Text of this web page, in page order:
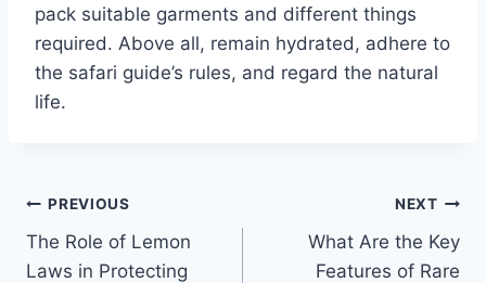
pack suitable garments and different things
required. Above all, remain hydrated, adhere to
the safari guide’s rules, and regard the natural
life.
Post
navigation
PREVIOUS
The Role of Lemon
Laws in Protecting
NEXT
What Are the Key
Features of Rare